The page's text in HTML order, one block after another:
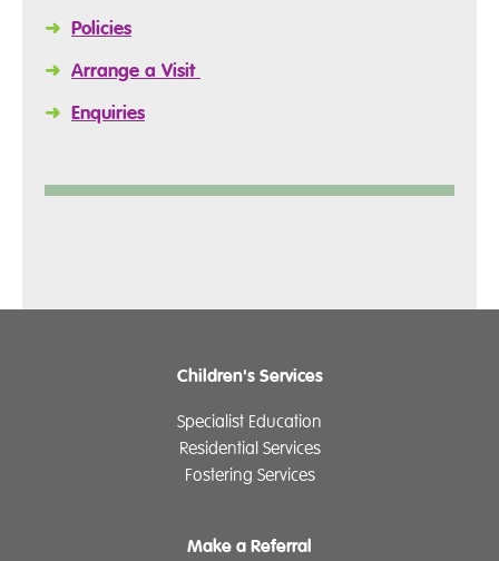
➜ Policies
➜ Arrange a Visit
➜ Enquiries
Children's Services
Specialist Education
Residential Services
Fostering Services
Make a Referral